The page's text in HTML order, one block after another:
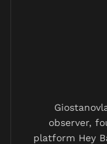
Costs &
Area-by-
Limitations
Alternatives
Your
observer,
platform Hey